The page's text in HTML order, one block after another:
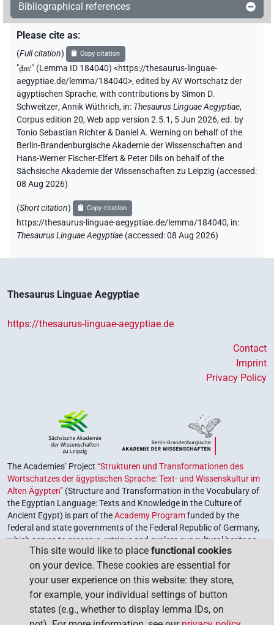
Bibliographical references
Please cite as:
(Full citation) Copy citation
"ḏmꜥ" (Lemma ID 184040) <https://thesaurus-linguae-
aegyptiae.de/lemma/184040>,edited by AV Wortschatz der
ägyptischen Sprache,with contributions bySimon D.
Schweitzer,Annik Wüthrich, in: Thesaurus Linguae Aegyptiae,
Corpus edition 20, Web app version 2.5.1, 5 Jun 2026, ed. by
Tonio Sebastian Richter & Daniel A. Werning on behalf of the
Berlin-Brandenburgische Akademie der Wissenschaften and
Hans-Werner Fischer-Elfert & Peter Dils on behalf of the
Sächsische Akademie der Wissenschaften zu Leipzig (accessed:
08 Aug 2026)
(Short citation) Copy citation
https://thesaurus-linguae-aegyptiae.de/lemma/184040, in:
Thesaurus Linguae Aegyptiae (accessed:08 Aug 2026)
Thesaurus Linguae Aegyptiae
https://thesaurus-linguae-aegyptiae.de
Contact
Imprint
Privacy Policy
The Academies’ Project “Strukturen und Transformationen des
Wortschatzes der ägyptischen Sprache: Text- und Wissenskultur im
Alten Ägypten” (Structure and Transformation in the Vocabulary of
the Egyptian Language: Texts and Knowledge in the Culture of
Ancient Egypt) is part of theAcademy Programfunded by the
federal and state governments of the Federal Republic of Germany,
which serves to preserve, retrieve and explore our cultural heritage.
The program is coordinated by theUnion of the German Academies
of Sciences and Humanities.
This site would like to place functional cookies
on your device. These cookies are essential for
your user experience on this website: they store,
for example, your individual settings of button
states (e.g., whether to display lemma IDs, on